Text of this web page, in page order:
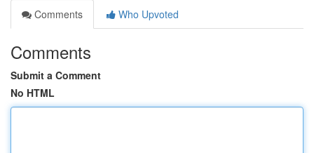
Comments
Who Upvoted
Comments
Submit a Comment
No HTML